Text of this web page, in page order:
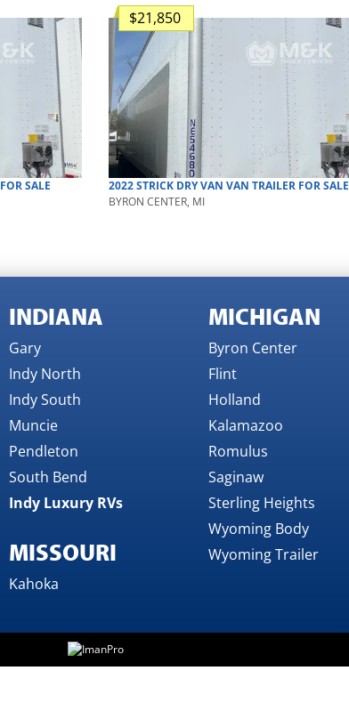
FOR SALE
$21,850
2022STRICK DRY VAN VAN TRAILER FOR SALE
BYRON CENTER, MI
INDIANA
Gary
Indy North
Indy South
Muncie
Pendleton
South Bend
Indy Luxury RVs
MISSOURI
Kahoka
MICHIGAN
Byron Center
Flint
Holland
Kalamazoo
Romulus
Saginaw
Sterling Heights
Wyoming Body
Wyoming Trailer